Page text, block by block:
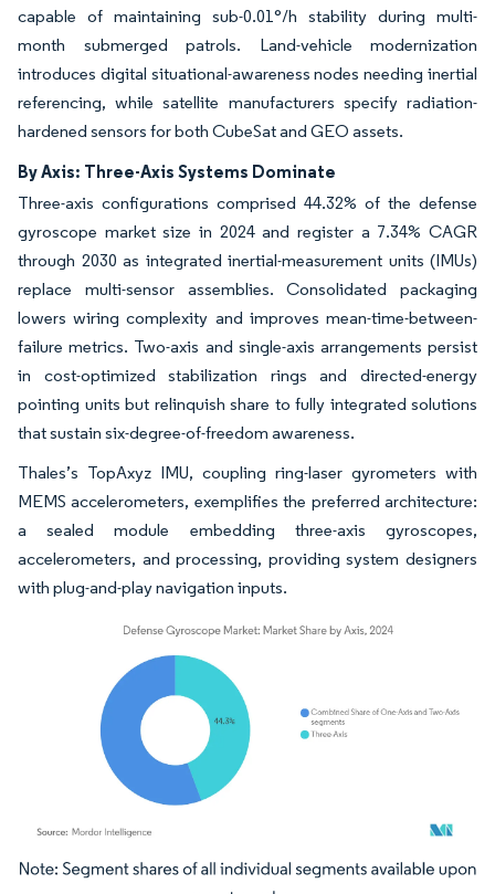
capable of maintaining sub-0.01°/h stability during multi-
month submerged patrols. Land-vehicle modernization
introduces digital situational-awareness nodes needing inertial
referencing, while satellite manufacturers specify radiation-
hardened sensors for both CubeSat and GEO assets.
By Axis: Three-Axis Systems Dominate
Three-axis configurations comprised 44.32% of the defense
gyroscope market size in 2024 and register a 7.34% CAGR
through 2030 as integrated inertial-measurement units (IMUs)
replace multi-sensor assemblies. Consolidated packaging
lowers wiring complexity and improves mean-time-between-
failure metrics. Two-axis and single-axis arrangements persist
in cost-optimized stabilization rings and directed-energy
pointing units but relinquish share to fully integrated solutions
that sustain six-degree-of-freedom awareness.
Thales’s TopAxyz IMU, coupling ring-laser gyrometers with
MEMS accelerometers, exemplifies the preferred architecture:
a sealed module embedding three-axis gyroscopes,
accelerometers, and processing, providing system designers
with plug-and-play navigation inputs.
Image © Mordor Intelligence. Reuse requires attribution under CC BY 4.0.